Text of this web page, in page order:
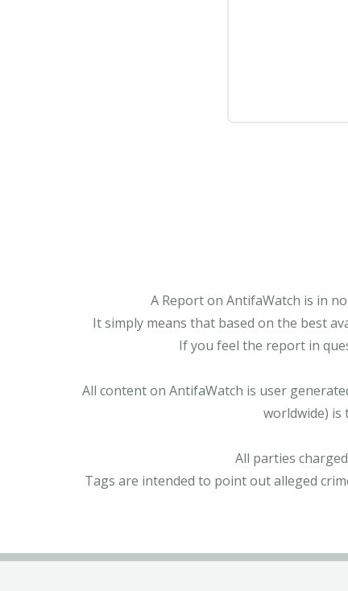
A Report on AntifaWatch is in
It simply means that based on the best
If you feel the report in
All content on AntifaWatch is user
worldwide)
All parties
Tags are intended to point out alleged